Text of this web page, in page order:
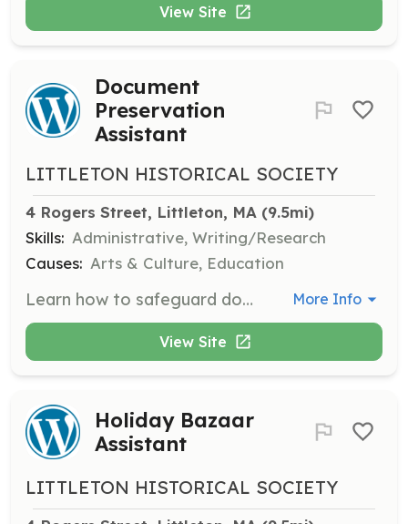
View Site
Document
Preservation
Assistant
LITTLETON HISTORICAL SOCIETY
4 Rogers Street, Littleton, MA (9.5mi)
Skills: Administrative, Writing/Research
Causes: Arts & Culture, Education
Learn how to safeguard documents, create finding aids, and assist with the preservation of historical documents. More Info
View Site
Holiday Bazaar
Assistant
LITTLETON HISTORICAL SOCIETY